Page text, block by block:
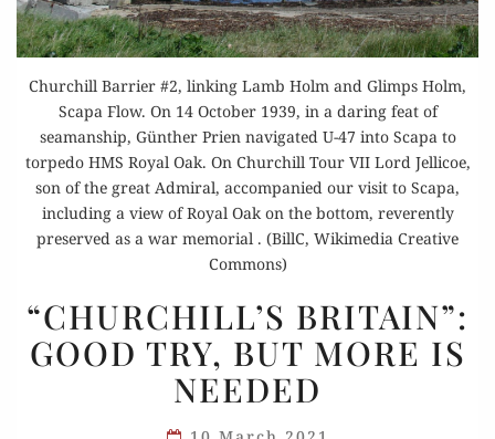
Churchill Barrier #2, linking Lamb Holm and Glimps Holm,
Scapa Flow. On 14 October 1939, in a daring feat of
seamanship, Günther Prien navigated U-47 into Scapa to
torpedo HMS Royal Oak. On Churchill Tour VII Lord Jellicoe,
son of the great Admiral, accompanied our visit to Scapa,
including a view of Royal Oak on the bottom, reverently
preserved as a war memorial . (BillC, Wikimedia Creative
Commons)
BRITAIN”:
GOOD
TRY,
BUT
“CHURCHILL’S BRITAIN”:
GOOD TRY, BUT MORE IS
NEEDED